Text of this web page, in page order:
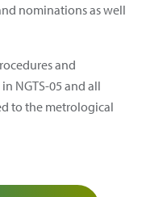
nominations as well
and
NGTS-05 and all
to the metrological